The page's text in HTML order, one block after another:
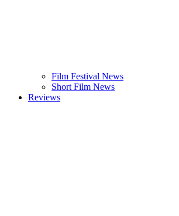
Film Festival News
Short Film News
Reviews